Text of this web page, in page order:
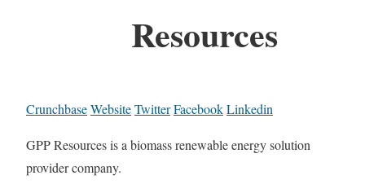
Resources
CrunchbaseWebsiteTwitterFacebookLinkedin
GPP Resources is a biomass renewable energy solution
provider company.